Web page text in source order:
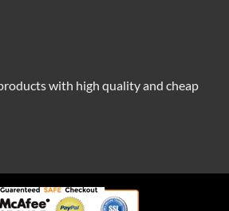
with high quality and cheap